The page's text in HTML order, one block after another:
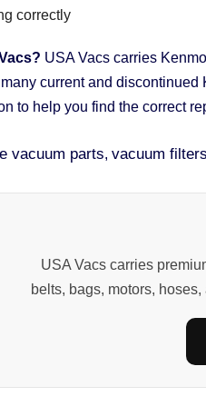
correctly
USA Vacs carries
current and
to help you find the correct
vacuum parts, vacuum filters
USA Vacs carries
belts, bags, motors,